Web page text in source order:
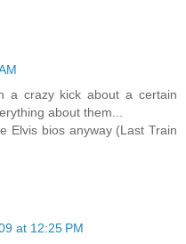
crazy kick about a certain
about them...
Elvis bios anyway (Last Train
at 12:25 PM